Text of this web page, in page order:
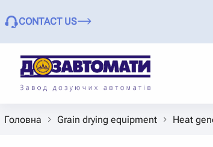
CONTACT US
Головна Grain drying equipment Heat